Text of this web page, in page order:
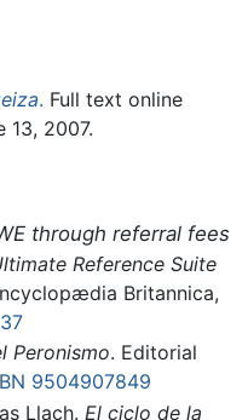
. Full text online
13, 2007.
through referral fees
Reference Suite
Britannica,
Peronismo. Editorial
9504907849
Llach. El ciclo de la